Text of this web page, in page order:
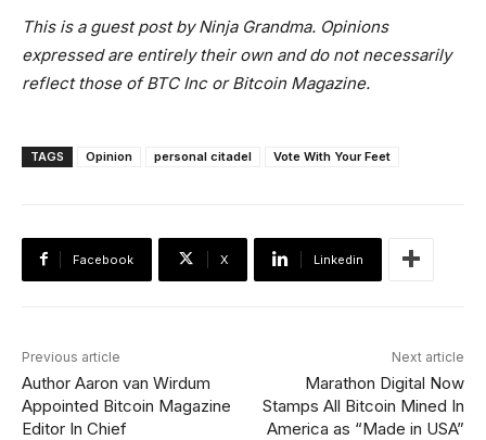
This is a guest post by Ninja Grandma. Opinions
expressed are entirely their own and do not necessarily
reflect those of BTC Inc or Bitcoin Magazine.
TAGS Opinion personal citadel Vote With Your Feet
Facebook X Linkedin
Previous article
Author Aaron van Wirdum
Appointed Bitcoin Magazine
Editor In Chief
Next article
Marathon Digital Now
Stamps All Bitcoin Mined In
America as “Made in USA”